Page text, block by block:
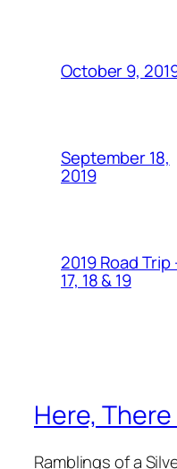
October 9,
September 18,
2019
2019 Road Trip
17, 18 & 19
Here,
Ramblings of a